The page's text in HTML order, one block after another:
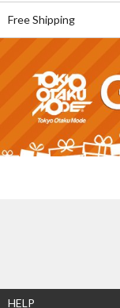
Free Shipping
HELP